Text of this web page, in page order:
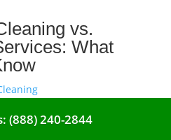
vs.
What
should you roll up your
(888) 240-2844